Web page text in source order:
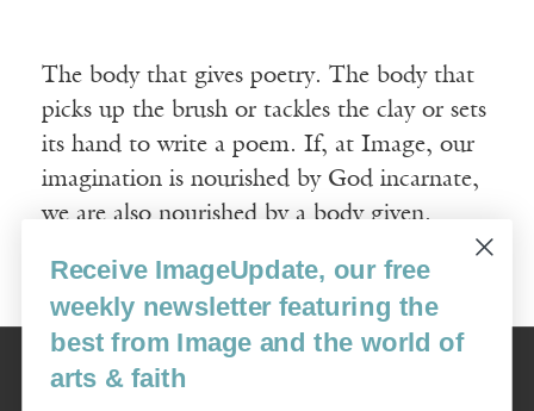
The body that gives poetry. The body that
picks up the brush or tackles the clay or sets
its hand to write a poem. If, at Image, our
imagination is nourished by God incarnate,
we are also nourished by a body given.
Read More
Image
USA: 16915 SE 272nd St, Suite #100-213, Covington, WA 98042
Receive ImageUpdate, our free
weekly newsletter featuring the
best from Image and the world of
arts & faith